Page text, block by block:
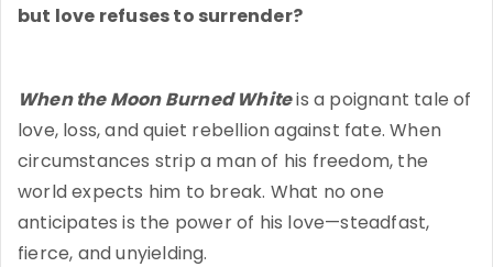
but love refuses to surrender?
When the Moon Burned Whiteis a poignant tale of
love, loss, and quiet rebellion against fate. When
circumstances strip a man of his freedom, the
world expects him to break. What no one
anticipates is the power of his love—steadfast,
fierce, and unyielding.